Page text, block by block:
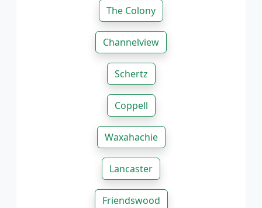
The Colony
Channelview
Schertz
Coppell
Waxahachie
Lancaster
Friendswood